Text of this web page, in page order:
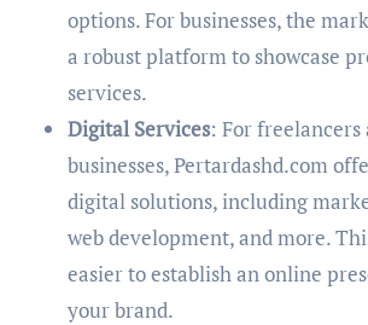
options. For businesses, the
a robust platform to showcase
services.
Digital Services: For freelancers
businesses, Pertardashd.com
digital solutions, including
web development, and more.
easier to establish an online
your brand.